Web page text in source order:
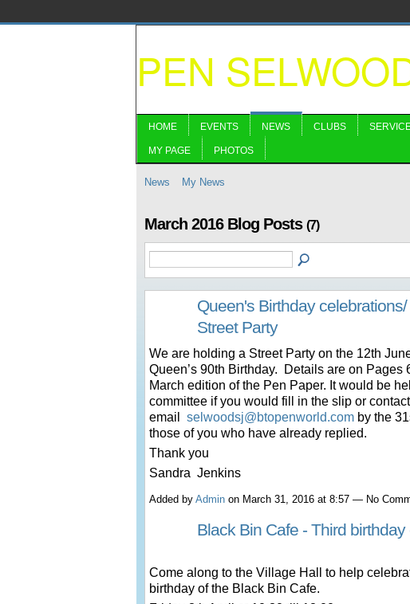
PEN
HOME EVENTS NEWS CLUBS
MY PAGE PHOTOS
News My News
March 2016 Blog Posts (7)
Queen's Birthday
Street Party
We are holding a Street Party on the 12th
Queen’s 90th Birthday. Details are on Pages
March edition of the Pen Paper. It would be
committee if you would fill in the slip or
email selwoodsj@btopenworld.com by the
those of you who have already replied.
Thank you
Sandra Jenkins
Added by Admin on March 31, 2016 at 8:57 — No
Black Bin Cafe - Third birthday
Come along to the Village Hall to help
birthday of the Black Bin Cafe.